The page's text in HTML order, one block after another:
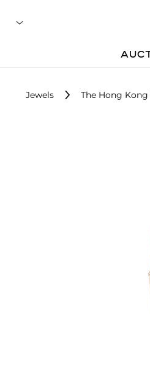
Jewels The Hong